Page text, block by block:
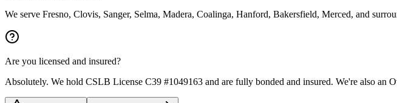
We serve Fresno, Clovis, Sanger, Selma, Madera, Coalinga, Hanford, Bakersfield, Merced, and
Are you licensed and insured?
Absolutely. We hold CSLB License C39 #1049163 and are fully bonded and insured. We're also